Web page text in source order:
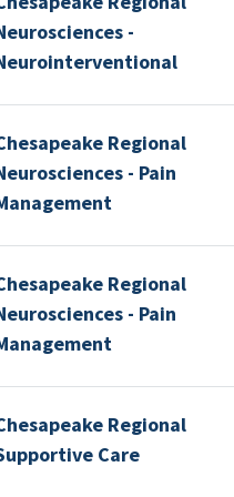
-
Regional
- Pain
Regional
- Pain
Regional
Care